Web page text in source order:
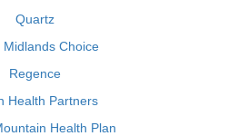
Quartz
Midlands Choice
Regence
Health Partners
Health Plan